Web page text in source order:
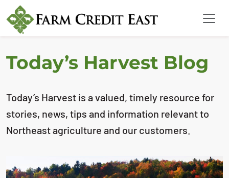
Today’s Harvest Blog
Today’s Harvest is a valued, timely resource for
stories, news, tips and information relevant to
Northeast agriculture and our customers.